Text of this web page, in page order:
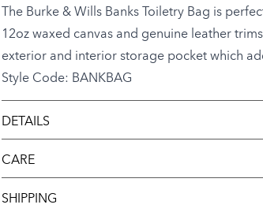
The Burke & Wills Banks Toiletry Bag is
12oz waxed canvas and genuine leather
exterior and interior storage pocket which
Style Code: BANKBAG
DETAILS
CARE
SHIPPING